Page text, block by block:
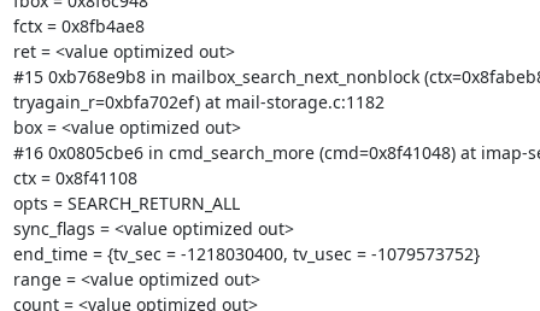
fctx = 0x8fb4ae8
ret = <value optimized out>
#15 0xb768e9b8 in mailbox_search_next_nonblock
tryagain_r=0xbfa702ef) at mail-storage.c:1182
box = <value optimized out>
#16 0x0805cbe6 in cmd_search_more (cmd=0x8f41048) at imap-
ctx = 0x8f41108
opts = SEARCH_RETURN_ALL
sync_flags = <value optimized out>
end_time = {tv_sec = -1218030400, tv_usec = -1079573752}
range = <value optimized out>
count = <value optimized out>